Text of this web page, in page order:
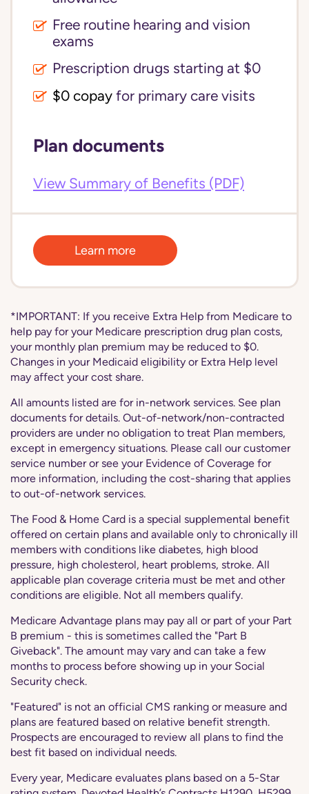
Free routine hearing and vision
exams
Prescription drugs starting at $0
$0 copay for primary care visits
Plan documents
View Summary of Benefits (PDF)
Learn more
*IMPORTANT: If you receive Extra Help from Medicare to
help pay for your Medicare prescription drug plan costs,
your monthly plan premium may be reduced to $0.
Changes in your Medicaid eligibility or Extra Help level
may affect your cost share.
All amounts listed are for in-network services. See plan
documents for details. Out-of-network/non-contracted
providers are under no obligation to treat Plan members,
except in emergency situations. Please call our customer
service number or see your Evidence of Coverage for
more information, including the cost-sharing that applies
to out-of-network services.
The Food & Home Card is a special supplemental benefit
offered on certain plans and available only to chronically ill
members with conditions like diabetes, high blood
pressure, high cholesterol, heart problems, stroke. All
applicable plan coverage criteria must be met and other
conditions are eligible. Not all members qualify.
Medicare Advantage plans may pay all or part of your Part
B premium - this is sometimes called the "Part B
Giveback". The amount may vary and can take a few
months to process before showing up in your Social
Security check.
"Featured" is not an official CMS ranking or measure and
plans are featured based on relative benefit strength.
Prospects are encouraged to review all plans to find the
best fit based on individual needs.
Every year, Medicare evaluates plans based on a 5-Star